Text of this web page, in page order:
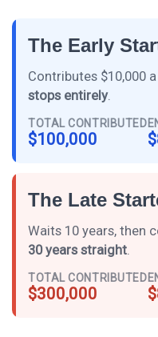
The Early
Contributes $10,000
stops entirely.
TOTAL CONTRIBUTED
$100,000
The Late
Waits 10 years, then
30 years straight.
TOTAL CONTRIBUTED
$300,000